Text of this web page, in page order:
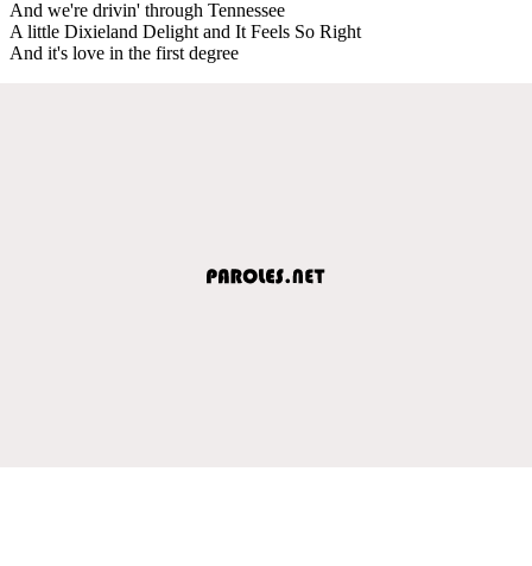
And we're drivin' through Tennessee
A little Dixieland Delight and It Feels So Right
And it's love in the first degree